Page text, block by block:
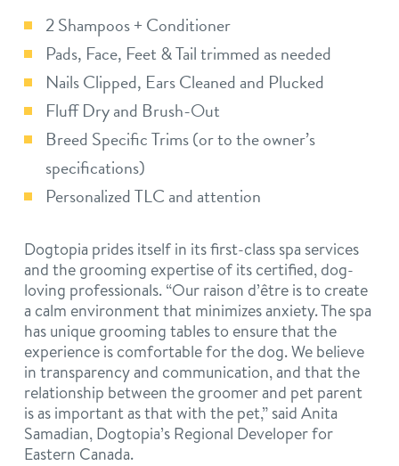
2 Shampoos + Conditioner
Pads, Face, Feet & Tail trimmed as needed
Nails Clipped, Ears Cleaned and Plucked
Fluff Dry and Brush-Out
Breed Specific Trims (or to the owner’s
specifications)
Personalized TLC and attention
Dogtopia prides itself in its first-class spa services
and the grooming expertise of its certified, dog-
loving professionals. “Our raison d’être is to create
a calm environment that minimizes anxiety. The spa
has unique grooming tables to ensure that the
experience is comfortable for the dog. We believe
in transparency and communication, and that the
relationship between the groomer and pet parent
is as important as that with the pet,” said Anita
Samadian, Dogtopia’s Regional Developer for
Eastern Canada.